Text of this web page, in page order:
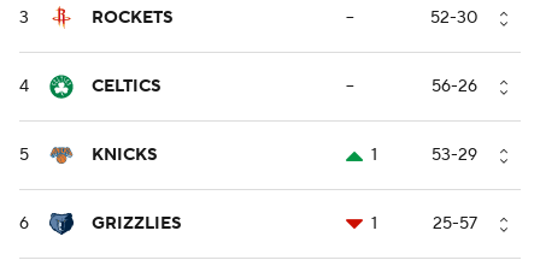
3 ROCKETS -- 52-30
4 CELTICS -- 56-26
5 KNICKS 1 53-29
6 GRIZZLIES 1 25-57